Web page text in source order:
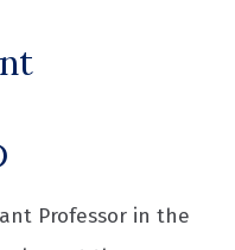
Professor in the